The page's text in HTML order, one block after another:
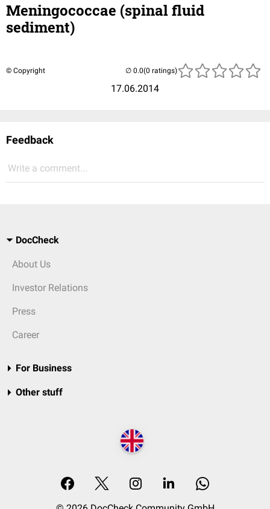
Meningococcae (spinal fluid
sediment)
© Copyright
17.06.2014
(0 ratings)
Feedback
Write a comment...
DocCheck
About Us
Investor Relations
Press
Career
For Business
Other stuff